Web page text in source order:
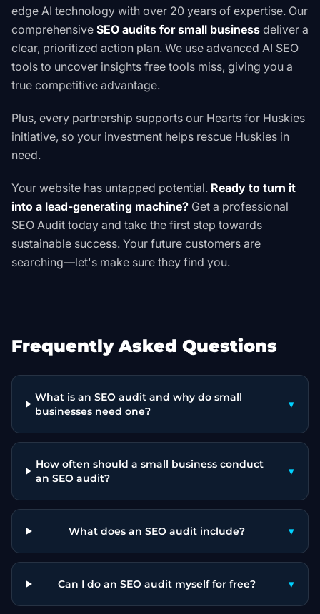
edge AI technology with over 20 years of expertise. Our
comprehensive SEO audits for small business deliver a
clear, prioritized action plan. We use advanced AI SEO
tools to uncover insights free tools miss, giving you a
true competitive advantage.
Plus, every partnership supports our Hearts for Huskies
initiative, so your investment helps rescue Huskies in
need.
Your website has untapped potential. Ready to turn it
into a lead-generating machine? Get a professional
SEO Audit today and take the first step towards
sustainable success. Your future customers are
searching—let's make sure they find you.
Frequently Asked Questions
What is an SEO audit and why do small
businesses need one?
▾
How often should a small business conduct
an SEO audit?
▾
What does an SEO audit include? ▾
Can I do an SEO audit myself for free? ▾